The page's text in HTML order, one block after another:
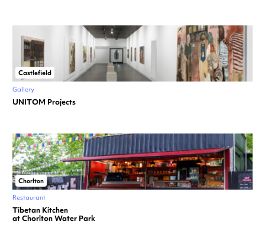
Castlefield
Gallery
UNITOM Projects
Chorlton
Restaurant
Tibetan Kitchen
at Chorlton Water Park